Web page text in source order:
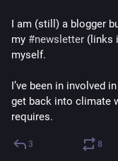
I am (still) a blogger
my #newsletter (links
myself.
I’ve been in involved
get back into climate
requires.
3 8